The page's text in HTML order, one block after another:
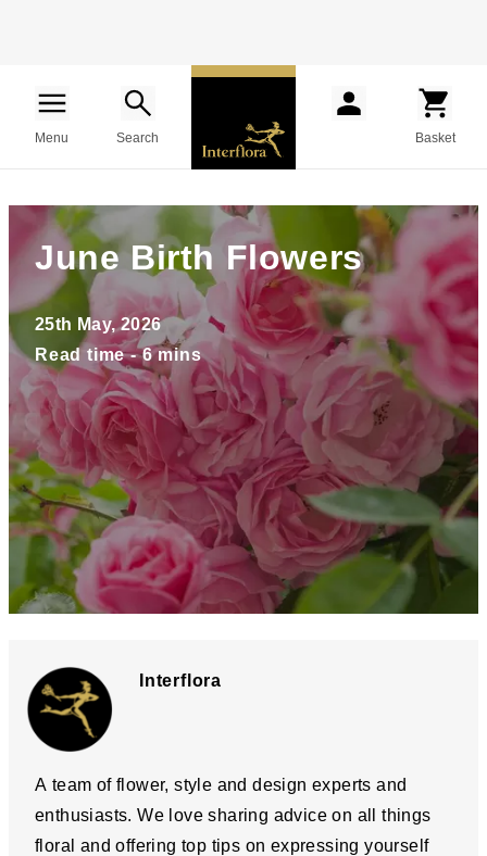
Menu Search Basket
June Birth Flowers
25th May, 2026
Read time - 6 mins
Interflora
A team of flower, style and design experts and
enthusiasts. We love sharing advice on all things
floral and offering top tips on expressing yourself